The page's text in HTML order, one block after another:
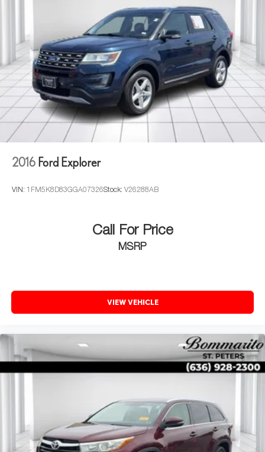
x 9" 7-Spoke Alloy w/Chrome Inserts.
2016 Ford Explorer
VIN: 1FM5K8D83GGA07326Stock: V26288AB
Call For Price
MSRP
VIEW VEHICLE